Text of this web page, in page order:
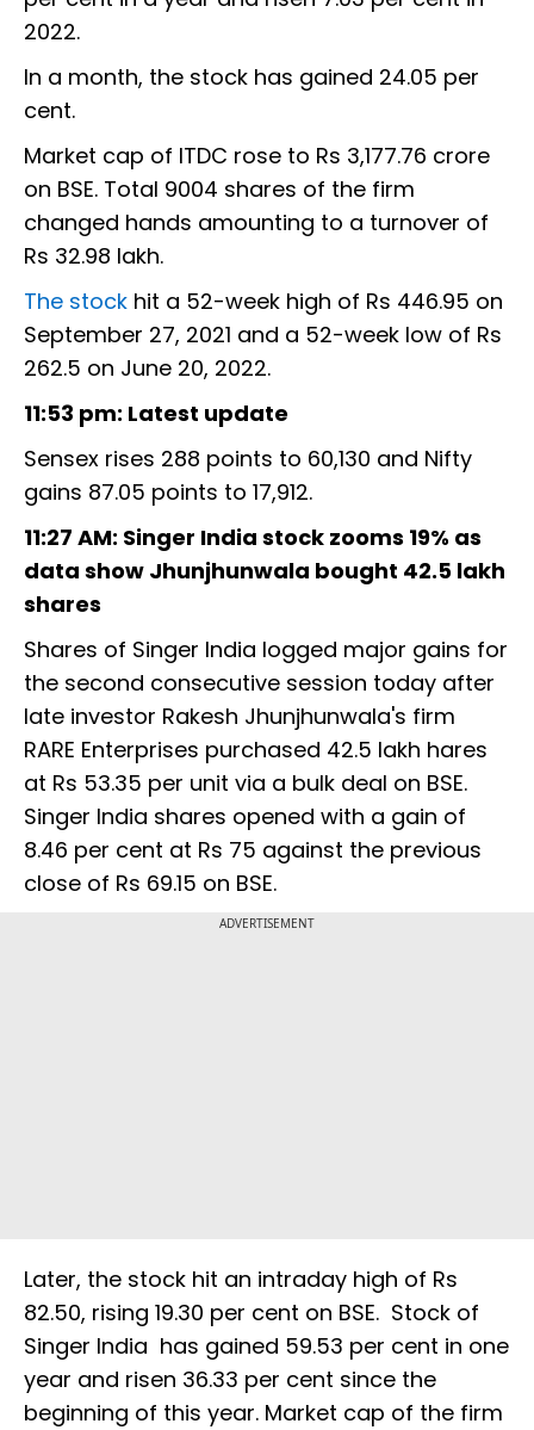
2022.
In a month, the stock has gained 24.05 per
cent.
Market cap of ITDC rose to Rs 3,177.76 crore
on BSE. Total 9004 shares of the firm
changed hands amounting to a turnover of
Rs 32.98 lakh.
The stock hit a 52-week high of Rs 446.95 on
September 27, 2021 and a 52-week low of Rs
262.5 on June 20, 2022.
11:53 pm: Latest update
Sensex rises 288 points to 60,130 and Nifty
gains 87.05 points to 17,912.
11:27 AM: Singer India stock zooms 19% as
data show Jhunjhunwala bought 42.5 lakh
shares
Shares of Singer India logged major gains for
the second consecutive session today after
late investor Rakesh Jhunjhunwala's firm
RARE Enterprises purchased 42.5 lakh hares
at Rs 53.35 per unit via a bulk deal on BSE.
Singer India shares opened with a gain of
8.46 per cent at Rs 75 against the previous
close of Rs 69.15 on BSE.
ADVERTISEMENT
Later, the stock hit an intraday high of Rs
82.50, rising 19.30 per cent on BSE. Stock of
Singer India has gained 59.53 per cent in one
year and risen 36.33 per cent since the
beginning of this year. Market cap of the firm